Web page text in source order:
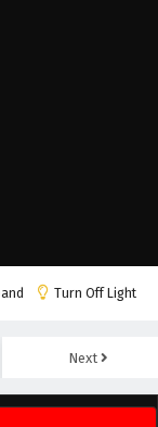
Turn Off Light
Next
English Subtitles